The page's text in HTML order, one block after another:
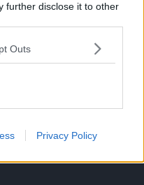
further disclose it to other
Outs
Privacy Policy
familiarity and